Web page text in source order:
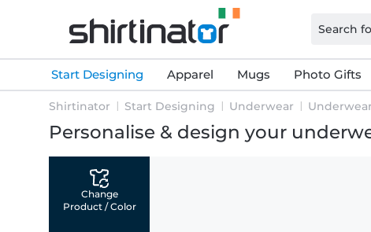
Start Designing Apparel Mugs Photo Gifts
Shirtinator Start Designing Underwear Underwear
Personalise & design your
Change
Product / Color